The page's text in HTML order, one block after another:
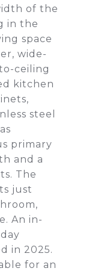
of the
in the
space
wide-
ceiling
kitchen
steel
primary
and a
The
just
An in-
in 2025.
for an